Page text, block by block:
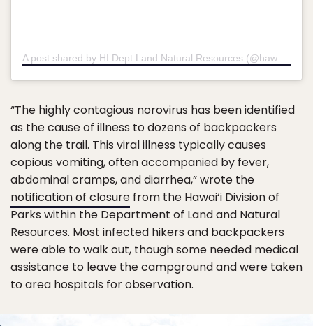
A post shared by HI Dept Land Natural Resources (@hawaiidlnr)
“The highly contagious norovirus has been identified
as the cause of illness to dozens of backpackers
along the trail. This viral illness typically causes
copious vomiting, often accompanied by fever,
abdominal cramps, and diarrhea,” wrote the
notification of closure from the Hawai‘i Division of
Parks within the Department of Land and Natural
Resources. Most infected hikers and backpackers
were able to walk out, though some needed medical
assistance to leave the campground and were taken
to area hospitals for observation.